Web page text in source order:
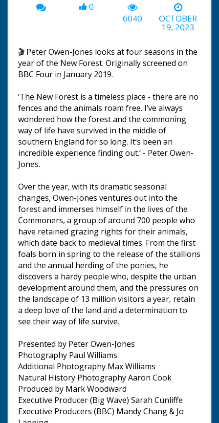
0
6040
OCTOBER
19, 2023
🎬 Peter Owen-Jones looks at four seasons in the
year of the New Forest. Originally screened on
BBC Four in January 2019.
‘The New Forest is a timeless place - there are no
fences and the animals roam free. I’ve always
wondered how the forest and the commoning
way of life have survived in the middle of
southern England for so long. It’s been an
incredible experience finding out.’ - Peter Owen-
Jones.
Over the year, with its dramatic seasonal
changes, Owen-Jones ventures out into the
forest and immerses himself in the lives of the
Commoners, a group of around 700 people who
have retained grazing rights for their animals,
which date back to medieval times. From the first
foals born in spring to the release of the stallions
and the annual herding of the ponies, he
discovers a hardy people who, despite the urban
development around them, and the pressures on
the landscape of 13 million visitors a year, retain
a deep love of the land and a determination to
see their way of life survive.
Presented by Peter Owen-Jones
Photography Paul Williams
Additional Photography Max Williams
Natural History Photography Aaron Cook
Produced by Mark Woodward
Executive Producer (Big Wave) Sarah Cunliffe
Executive Producers (BBC) Mandy Chang & Jo